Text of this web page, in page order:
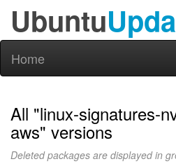
Ubuntu
Home
All "linux-signatures-
aws" versions
Deleted packages are displayed in